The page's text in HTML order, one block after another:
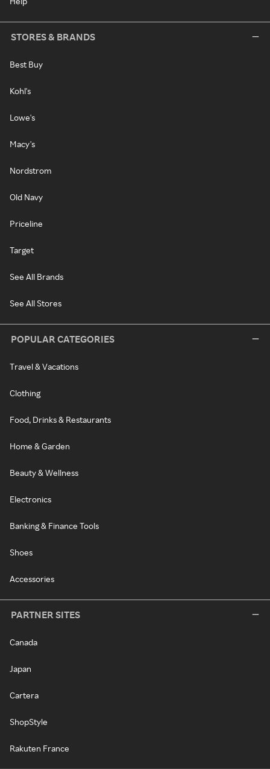
STORES & BRANDS
Best Buy
Kohl's
Lowe's
Macy's
Nordstrom
Old Navy
Priceline
Target
See All Brands
See All Stores
POPULAR CATEGORIES
Travel & Vacations
Clothing
Food, Drinks & Restaurants
Home & Garden
Beauty & Wellness
Electronics
Banking & Finance Tools
Shoes
Accessories
PARTNER SITES
Canada
Japan
Cartera
ShopStyle
Rakuten France